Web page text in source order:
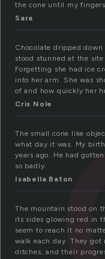
the cone until my
Sara
Chocolate dripped
stood stunned at the
Forgetting she had ice
into her arm. She was
of and how quickly her
Cris Nole
The small cone like
what day it was. My
years ago. He had
so badly.
Isabella Baton
The mountain stood on
its sides glowing red in
seem to reach it no
walk each day. They got
ditches, and their